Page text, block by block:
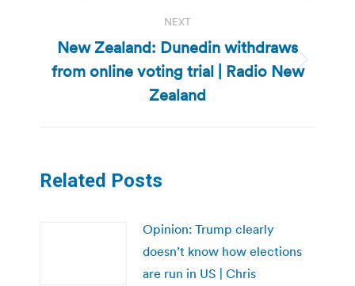
NEXT
Next
post:
New Zealand: Dunedin withdraws
from online voting trial | Radio New
Zealand
Related Posts
Opinion: Trump clearly
doesn’t know how elections
are run in US | Chris